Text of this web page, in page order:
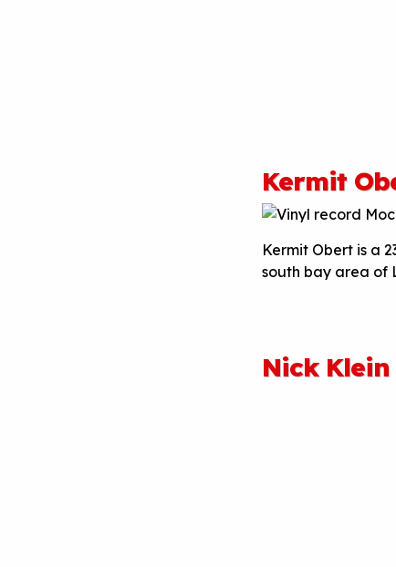
Kermit
Kermit Obert is a
south bay area of
Nick